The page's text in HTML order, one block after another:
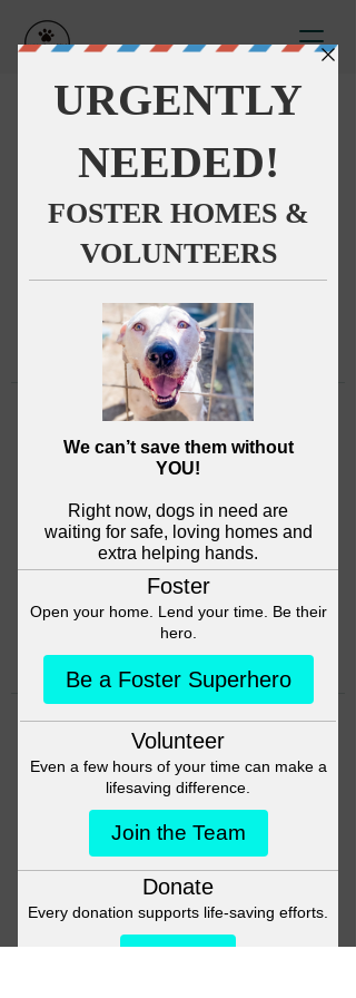
This group can't be found.
Head back to the Group List and
try again.
Go to Group List